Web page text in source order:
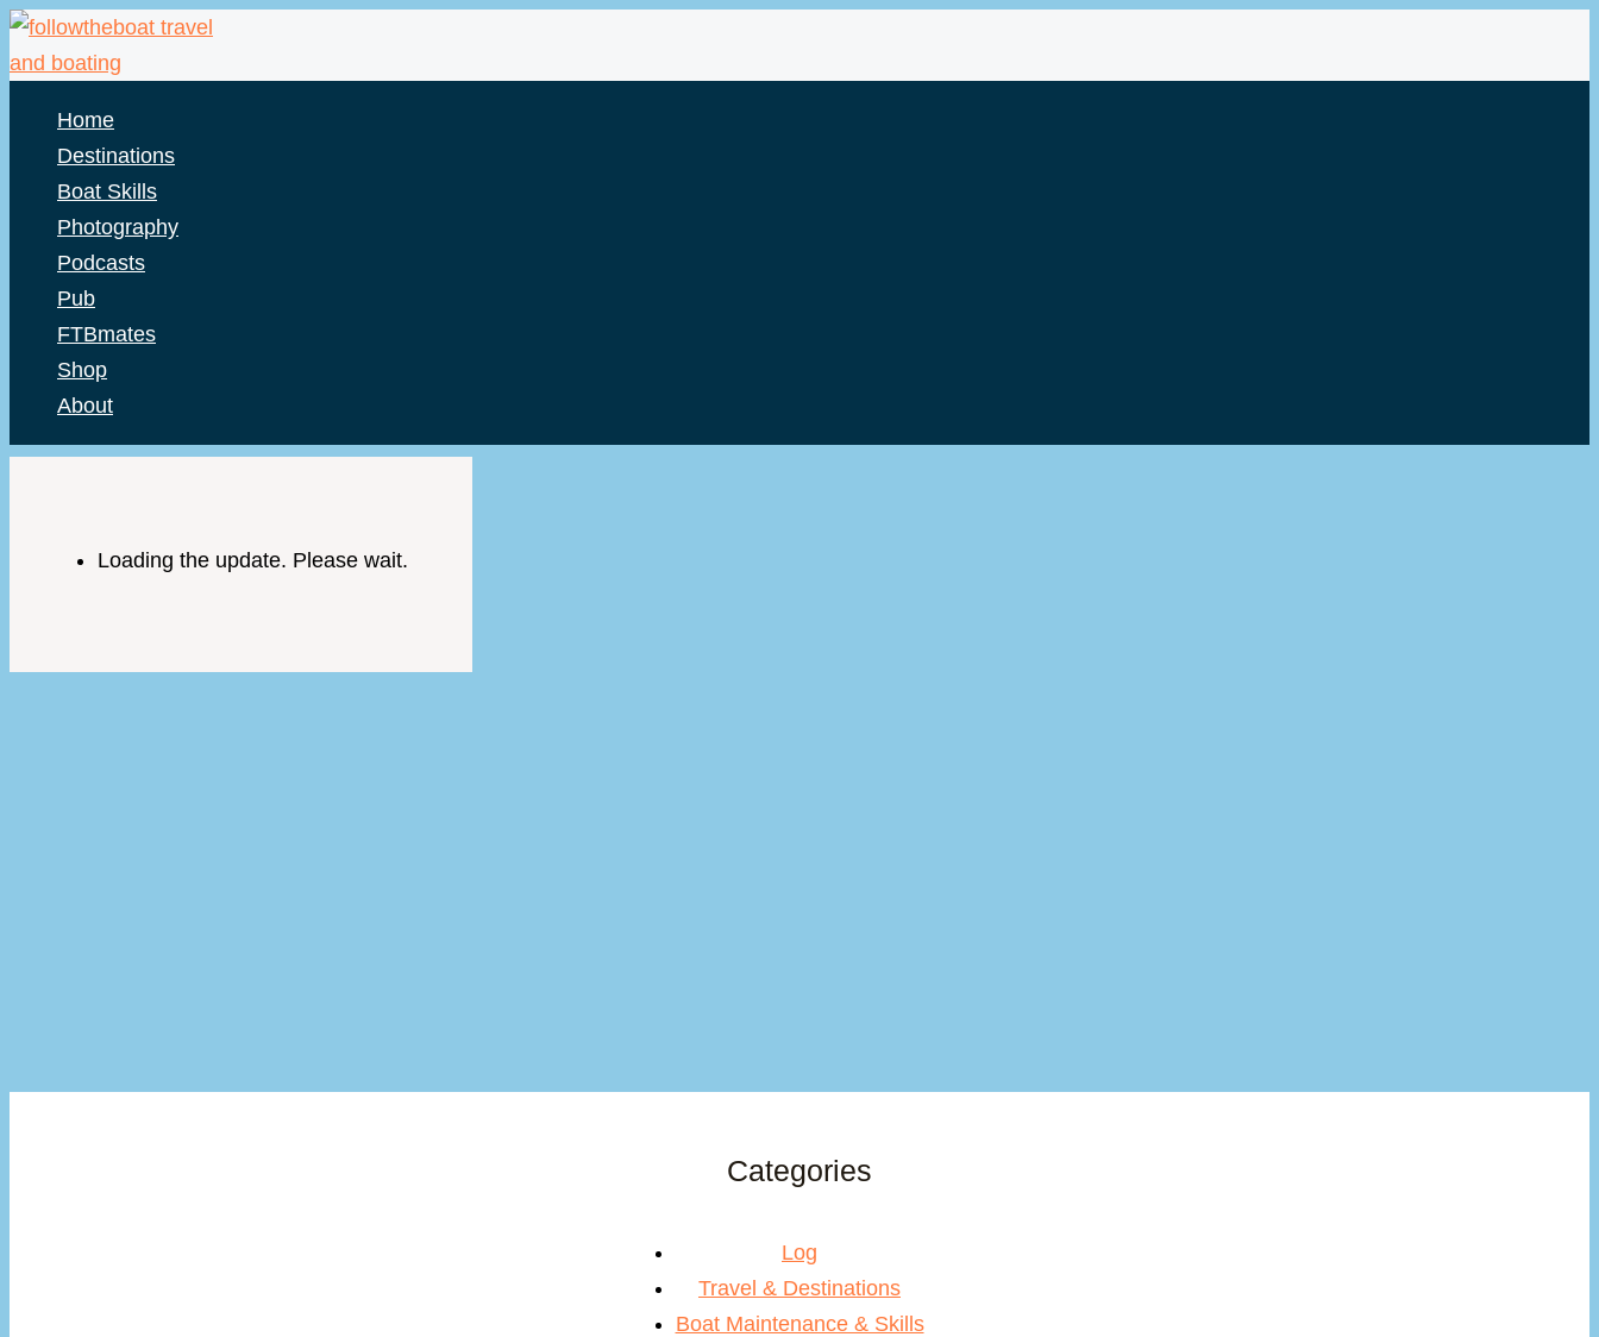
Skip
to
Home
Destinations
Boat Skills
Photography
Podcasts
Pub
FTBmates
Shop
About
Loading the update. Please wait.
Categories
Log
Travel & Destinations
Boat Maintenance & Skills